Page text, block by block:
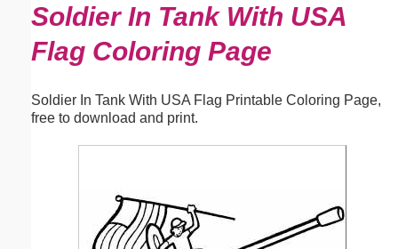
Soldier In Tank With USA
Flag Coloring Page
Soldier In Tank With USA Flag Printable Coloring Page,
free to download and print.